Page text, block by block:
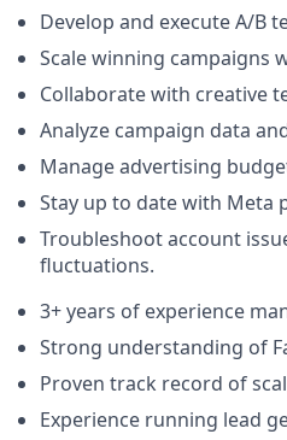
Develop and execute A/B
Scale winning campaigns
Collaborate with creative
Analyze campaign data
Manage advertising
Stay up to date with Meta
Troubleshoot account
fluctuations.
3+ years of experience
Strong understanding of
Proven track record of
Experience running lead